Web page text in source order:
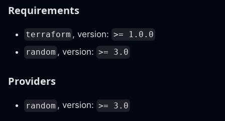
Requirements
terraform , version: >= 1.0.0
random , version: >= 3.0
Providers
random , version: >= 3.0